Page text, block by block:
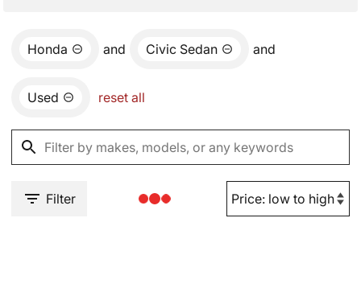
Honda and Civic Sedan and
Used reset all
Filter